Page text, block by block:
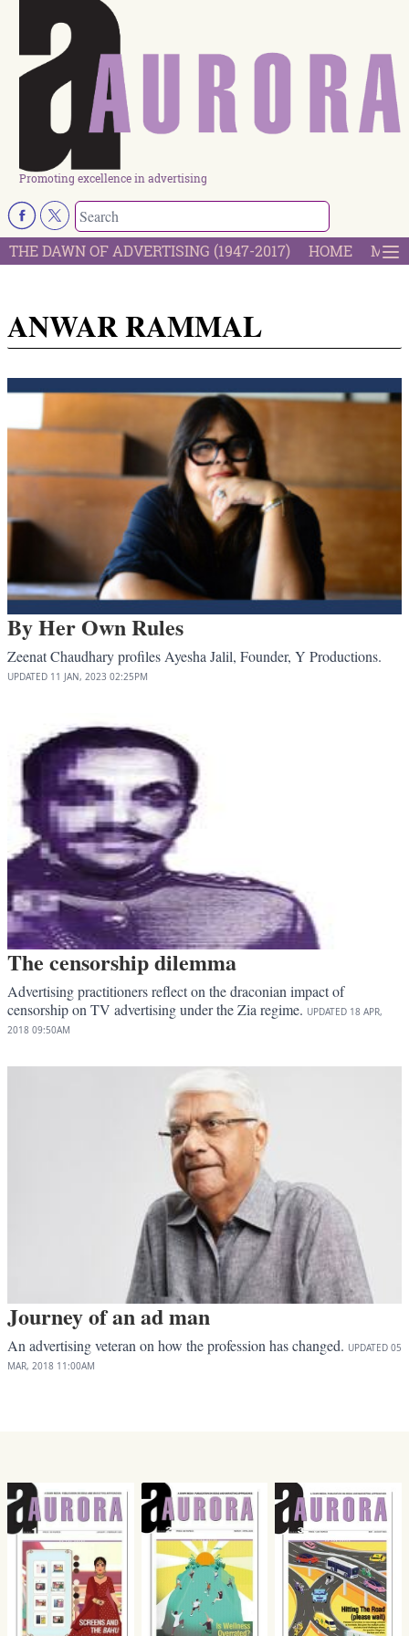
Promoting excellence in advertising
THE DAWN OF ADVERTISING (1947-2017) HOME
ANWAR RAMMAL
By Her Own Rules
Zeenat Chaudhary profiles Ayesha Jalil, Founder, Y Productions.
UPDATED 11 JAN, 2023 02:25PM
The censorship dilemma
Advertising practitioners reflect on the draconian impact of
censorship on TV advertising under the Zia regime. UPDATED 18 APR,
2018 09:50AM
Journey of an ad man
An advertising veteran on how the profession has changed. UPDATED 05
MAR, 2018 11:00AM